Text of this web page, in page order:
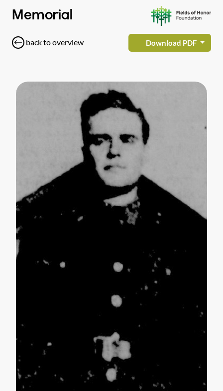
Memorial
back to overview Download PDF